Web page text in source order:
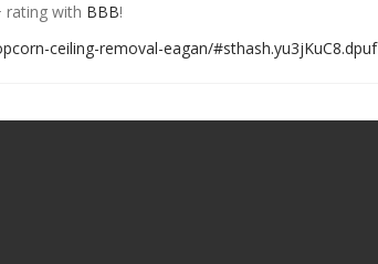
rating with BBB!
ceiling-removal-eagan/#sthash.yu3jKuC8.dpuf